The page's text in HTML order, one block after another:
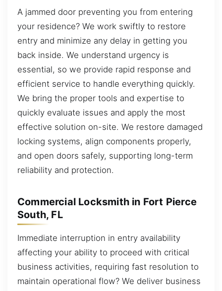
A jammed door preventing you from entering
your residence? We work swiftly to restore
entry and minimize any delay in getting you
back inside. We understand urgency is
essential, so we provide rapid response and
efficient service to handle everything quickly.
We bring the proper tools and expertise to
quickly evaluate issues and apply the most
effective solution on-site. We restore damaged
locking systems, align components properly,
and open doors safely, supporting long-term
reliability and protection.
Commercial Locksmith in Fort Pierce
South, FL
Immediate interruption in entry availability
affecting your ability to proceed with critical
business activities, requiring fast resolution to
maintain operational flow? We deliver business